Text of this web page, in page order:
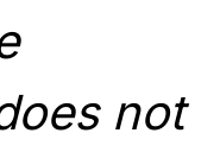
not